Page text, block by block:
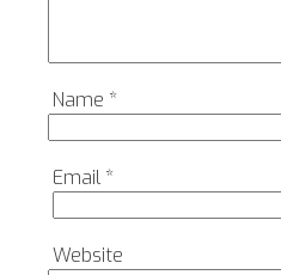
Name *
Email *
Website